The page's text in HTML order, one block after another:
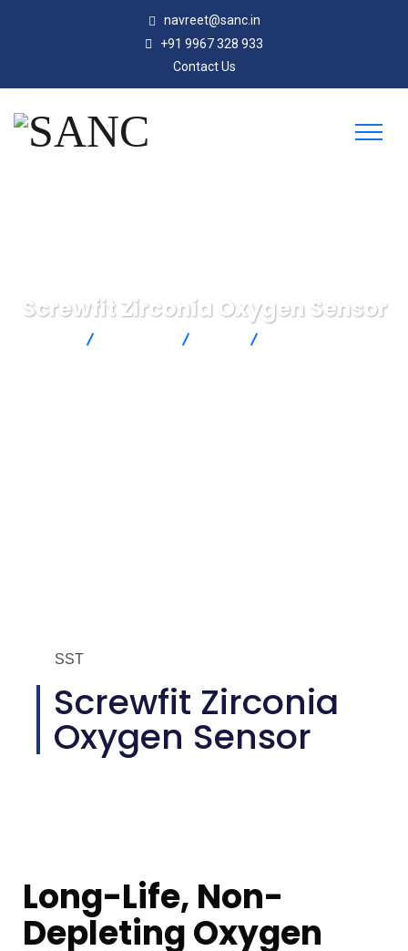
navreet@sanc.in
+91 9967 328 933
Contact Us
Screwfit Zirconia Oxygen Sensor
SST
Screwfit Zirconia
Oxygen Sensor
Long-Life, Non-
Depleting Oxygen